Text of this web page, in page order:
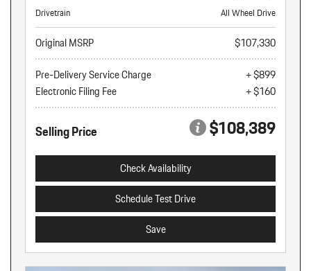
Drivetrain
All Wheel Drive
Original MSRP
$107,330
Pre-Delivery Service Charge
+ $899
Electronic Filing Fee
+ $160
Selling Price $108,389
Check Availability
Schedule Test Drive
Save